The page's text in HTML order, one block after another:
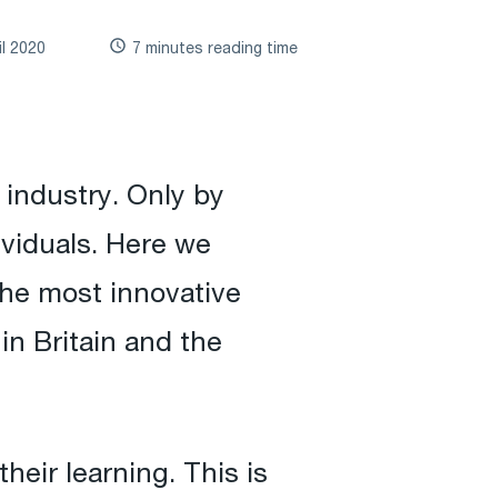
2020 7 minutes reading time
Only by
Here we
most innovative
Britain and the
learning. This is